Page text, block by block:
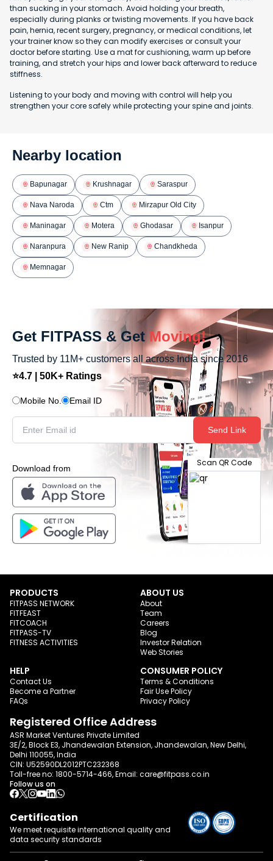
than sucking in your stomach. Avoid holding your breath,
especially during planks or twisting movements. If you have back
pain, hernia, recent surgery, pregnancy, or medical conditions, let
your trainer know so they can modify exercises or consult your
doctor before starting. Use a mat for cushioning, warm up before
training, and stretch your hips and lower back afterward to reduce
stiffness.
Listening to your body and moving with control will help you
strengthen your core safely while protecting your spine and joints.
Nearby location
Bapunagar Krushnagar Saraspur
Nava Naroda Ctm Mirzapur Old City
Maninagar Motera Ghodasar Isanpur
Naranpura New Ranip Chandkheda
Memnagar
Get FITPASS & Get Moving!
Trusted by 11M+ customers all across India since 2016
⭐4.7 | 50K+ Ratings
Mobile No. Email ID
Send Link
Download from
Scan QR Code
PRODUCTS
FITPASS NETWORK
FITFEAST
FITCOACH
FITPASS-TV
FITNESS ACTIVITIES
ABOUT US
About
Team
Careers
Blog
Investor Relation
Web Stories
HELP
Contact Us
Become a Partner
FAQs
CONSUMER POLICY
Terms & Conditions
Fair Use Policy
Privacy Policy
Registered Office Address
ASR Market Ventures Private Limited
3E/2, Block E3, Jhandewalan Extension, Jhandewalan, New Delhi,
Delhi 110055, India
CIN: U52590DL2012PTC232368
Toll-free no: 1800-5714-466, Email: care@fitpass.co.in
Follow us on
Certification
We meet requisite international quality and
data security standards